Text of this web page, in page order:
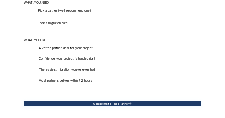
WHAT.YOU.NEED
Pick a partner (we'll recommend one)
Pick a migration date
WHAT.YOU.GET
A vetted partner ideal for your project
Confidence your project is handled right
The easiest migration you've ever had
Most partners deliver within 72 hours
Contact Us to Find a Partner